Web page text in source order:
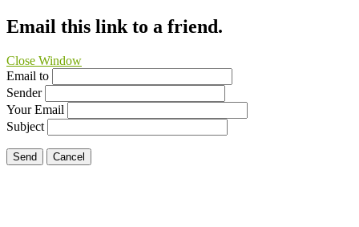
Email this link to a friend.
Close Window
Email to
Sender
Your Email
Subject
Send Cancel